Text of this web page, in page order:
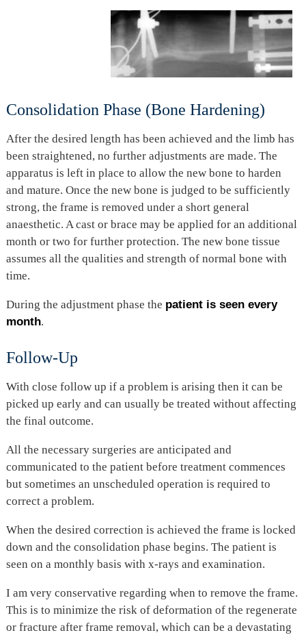
Consolidation Phase (Bone Hardening)
After the desired length has been achieved and the limb has
been straightened, no further adjustments are made. The
apparatus is left in place to allow the new bone to harden
and mature. Once the new bone is judged to be sufficiently
strong, the frame is removed under a short general
anaesthetic. A cast or brace may be applied for an additional
month or two for further protection. The new bone tissue
assumes all the qualities and strength of normal bone with
time.
During the adjustment phase the patient is seen every
month.
Follow-Up
With close follow up if a problem is arising then it can be
picked up early and can usually be treated without affecting
the final outcome.
All the necessary surgeries are anticipated and
communicated to the patient before treatment commences
but sometimes an unscheduled operation is required to
correct a problem.
When the desired correction is achieved the frame is locked
down and the consolidation phase begins. The patient is
seen on a monthly basis with x-rays and examination.
I am very conservative regarding when to remove the frame.
This is to minimize the risk of deformation of the regenerate
or fracture after frame removal, which can be a devastating